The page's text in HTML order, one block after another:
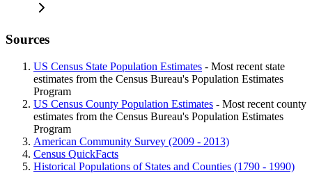
Sources
US Census State Population Estimates - Most recent state
estimates from the Census Bureau's Population Estimates
Program
US Census County Population Estimates - Most recent county
estimates from the Census Bureau's Population Estimates
Program
American Community Survey (2009 - 2013)
Census QuickFacts
Historical Populations of States and Counties (1790 - 1990)